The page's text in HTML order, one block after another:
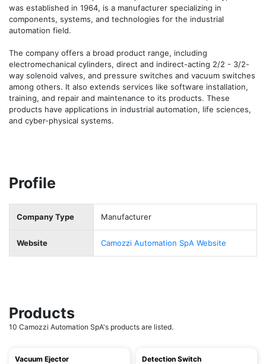
was established in 1964, is a manufacturer specializing in
components, systems, and technologies for the industrial
automation field.
The company offers a broad product range, including
electromechanical cylinders, direct and indirect-acting 2/2 - 3/2-
way solenoid valves, and pressure switches and vacuum switches
among others. It also extends services like software installation,
training, and repair and maintenance to its products. These
products have applications in industrial automation, life sciences,
and cyber-physical systems.
Profile
Company Type Manufacturer
Website Camozzi Automation SpA Website
Products
10 Camozzi Automation SpA's products are listed.
Vacuum Ejector Detection Switch